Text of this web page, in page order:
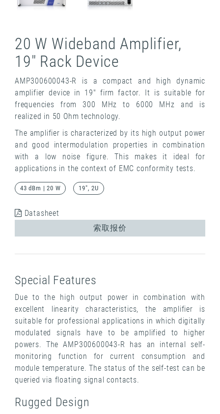
20 W Wideband Amplifier,
19" Rack Device
AMP300600043-R is a compact and high dynamic
amplifier device in 19" firm factor. It is suitable for
frequencies from 300 MHz to 6000 MHz and is
realized in 50 Ohm technology.
The amplifier is characterized by its high output power
and good intermodulation properties in combination
with a low noise figure. This makes it ideal for
applications in the context of EMC conformity tests.
43 dBm | 20 W 19", 2U
Datasheet
索取报价
Special Features
Due to the high output power in combination with
excellent linearity characteristics, the amplifier is
suitable for professional applications in which digitally
modulated signals have to be amplified to higher
powers. The AMP300600043-R has an internal self-
monitoring function for current consumption and
module temperature. The status of the self-test can be
queried via floating signal contacts.
Rugged Design